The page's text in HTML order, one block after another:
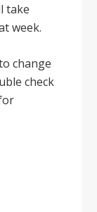
take
week.
change
check